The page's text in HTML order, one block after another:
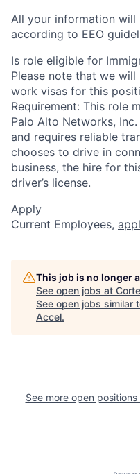
All your information
according to EEO
Is role eligible for
Please note that we
work visas for this
Requirement: This role
Palo Alto Networks,
and requires reliable
chooses to drive in
business, the hire for
driver’s license.
Apply
Current Employees,
This job is no longer
See open jobs at
See open jobs similar
Accel.
See more open positions